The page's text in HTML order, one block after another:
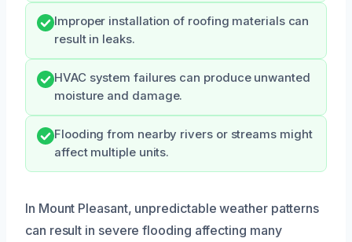
Improper installation of roofing materials can
result in leaks.
HVAC system failures can produce unwanted
moisture and damage.
Flooding from nearby rivers or streams might
affect multiple units.
In Mount Pleasant, unpredictable weather patterns
can result in severe flooding affecting many